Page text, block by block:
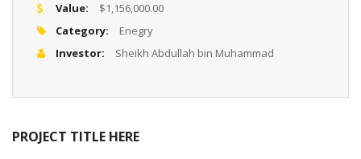
Value:
$1,156,000.00
Category:
Enegry
Investor:
Sheikh Abdullah bin Muhammad
PROJECT TITLE HERE